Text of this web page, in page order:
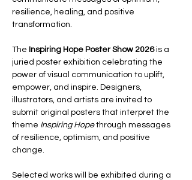
resilience, healing, and positive
transformation.
The Inspiring Hope Poster Show 2026 is a
juried poster exhibition celebrating the
power of visual communication to uplift,
empower, and inspire. Designers,
illustrators, and artists are invited to
submit original posters that interpret the
theme Inspiring Hope through messages
of resilience, optimism, and positive
change.
Selected works will be exhibited during a